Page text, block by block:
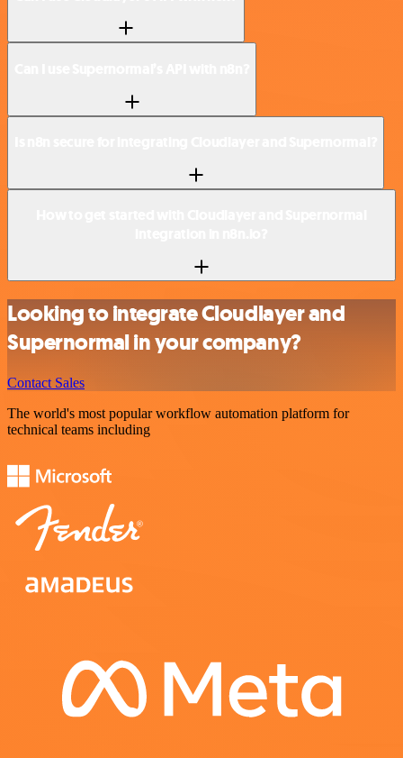
Looking to integrate Cloudlayer and
Supernormal in your company?
Contact Sales
The world's most popular workflow automation platform for
technical teams including